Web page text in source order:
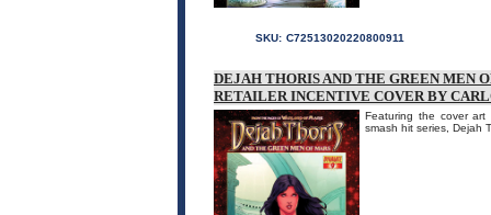
SKU: C72513020220800911
DEJAH THORIS AND THE GREEN MEN
RETAILER INCENTIVE COVER BY
Featuring the cover art
smash hit series, Dejah